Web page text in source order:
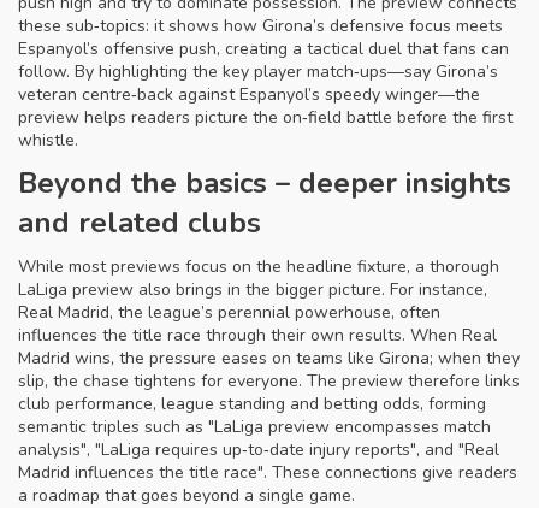
these sub‑topics: it shows how Girona’s defensive focus meets
Espanyol’s offensive push, creating a tactical duel that fans can
follow. By highlighting the key player match‑ups—say Girona’s
veteran centre‑back against Espanyol’s speedy winger—the
preview helps readers picture the on‑field battle before the first
whistle.
Beyond the basics – deeper insights
and related clubs
While most previews focus on the headline fixture, a thorough
LaLiga preview also brings in the bigger picture. For instance,
Real Madrid, the league’s perennial powerhouse, often
influences the title race through their own results. When Real
Madrid wins, the pressure eases on teams like Girona; when they
slip, the chase tightens for everyone. The preview therefore links
club performance, league standing and betting odds, forming
semantic triples such as "LaLiga preview encompasses match
analysis", "LaLiga requires up‑to‑date injury reports", and "Real
Madrid influences the title race". These connections give readers
a roadmap that goes beyond a single game.